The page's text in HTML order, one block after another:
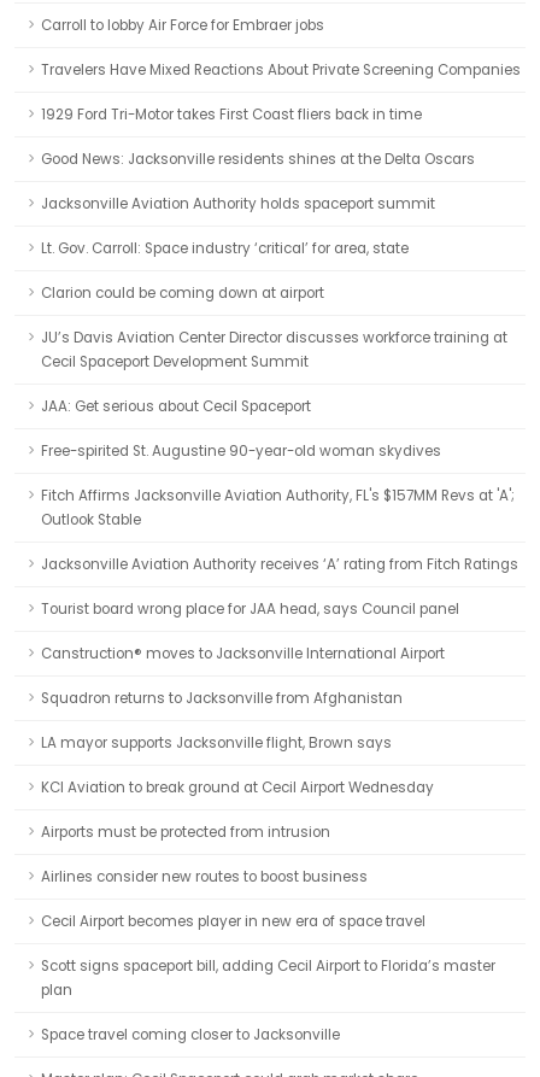
Carroll to lobby Air Force for Embraer jobs
Travelers Have Mixed Reactions About Private Screening Companies
1929 Ford Tri-Motor takes First Coast fliers back in time
Good News: Jacksonville residents shines at the Delta Oscars
Jacksonville Aviation Authority holds spaceport summit
Lt. Gov. Carroll: Space industry ‘critical’ for area, state
Clarion could be coming down at airport
JU’s Davis Aviation Center Director discusses workforce training at
Cecil Spaceport Development Summit
JAA: Get serious about Cecil Spaceport
Free-spirited St. Augustine 90-year-old woman skydives
Fitch Affirms Jacksonville Aviation Authority, FL's $157MM Revs at 'A';
Outlook Stable
Jacksonville Aviation Authority receives ‘A’ rating from Fitch Ratings
Tourist board wrong place for JAA head, says Council panel
Canstruction® moves to Jacksonville International Airport
Squadron returns to Jacksonville from Afghanistan
LA mayor supports Jacksonville flight, Brown says
KCI Aviation to break ground at Cecil Airport Wednesday
Airports must be protected from intrusion
Airlines consider new routes to boost business
Cecil Airport becomes player in new era of space travel
Scott signs spaceport bill, adding Cecil Airport to Florida’s master
plan
Space travel coming closer to Jacksonville